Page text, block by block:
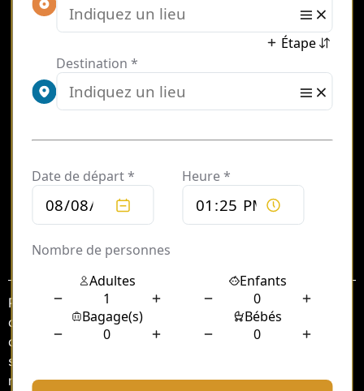
Sommaire
Paris, the City of Light, is renowned for its elegance,
charm, and grandeur. Whether attending a business
conference, a wedding, or a cultural event, arriving in
style is paramount. In such a vibrant city, where every
moment counts, choosing the right mode of